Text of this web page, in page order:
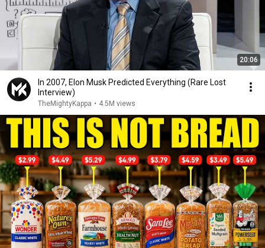
20:06
In 2007, Elon Musk Predicted Everything (Rare Lost
Interview)
TheMightyKappa • 4.5M views